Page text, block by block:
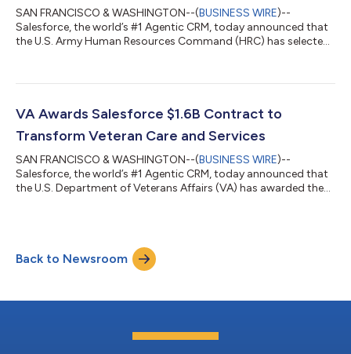
SAN FRANCISCO & WASHINGTON--(BUSINESS WIRE)--
Salesforce, the world’s #1 Agentic CRM, today announced that
the U.S. Army Human Resources Command (HRC) has selected
Veterans, civilian staff, and military families. Powered by
(IL5)-authorized environment, the AI agents will provide
VA Awards Salesforce $1.6B Contract to
Transform Veteran Care and Services
SAN FRANCISCO & WASHINGTON--(BUSINESS WIRE)--
Salesforce, the world’s #1 Agentic CRM, today announced that
the U.S. Department of Veterans Affairs (VA) has awarded the
and service delivery and help provide more timely, consistent,
and connected experiences for America’s Veterans.Building on a
Back to Newsroom